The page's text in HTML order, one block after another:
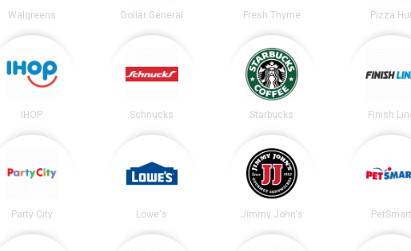
Walgreens Dollar General Fresh Thyme Pizza Hut
IHOP Schnucks Starbucks Finish
Party City Lowe's Jimmy John's PetSmart